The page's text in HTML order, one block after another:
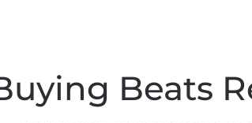
Beats